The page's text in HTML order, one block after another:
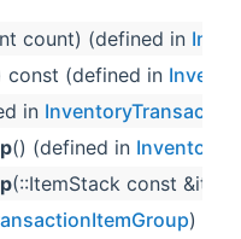
count) (defined in
const (defined in
in
() (defined in
(::ItemStack const
)